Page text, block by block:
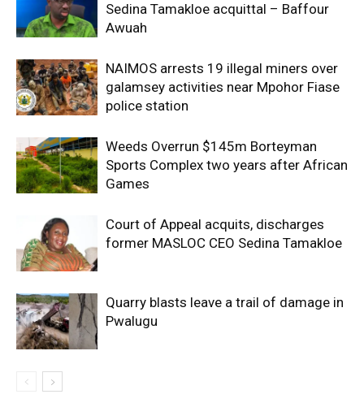
Sedina Tamakloe acquittal – Baffour
Awuah
NAIMOS arrests 19 illegal miners over
galamsey activities near Mpohor Fiase
police station
Weeds Overrun $145m Borteyman
Sports Complex two years after African
Games
Court of Appeal acquits, discharges
former MASLOC CEO Sedina Tamakloe
Quarry blasts leave a trail of damage in
Pwalugu